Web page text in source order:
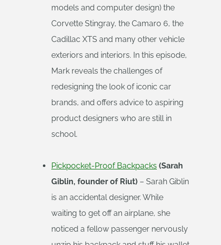
models and computer design) the
Corvette Stingray, the Camaro 6, the
Cadillac XTS and many other vehicle
exteriors and interiors. In this episode,
Mark reveals the challenges of
redesigning the look of iconic car
brands, and offers advice to aspiring
product designers who are still in
school.
Pickpocket-Proof Backpacks (Sarah
Giblin, founder of Riut) – Sarah Giblin
is an accidental designer. While
waiting to get off an airplane, she
noticed a fellow passenger nervously